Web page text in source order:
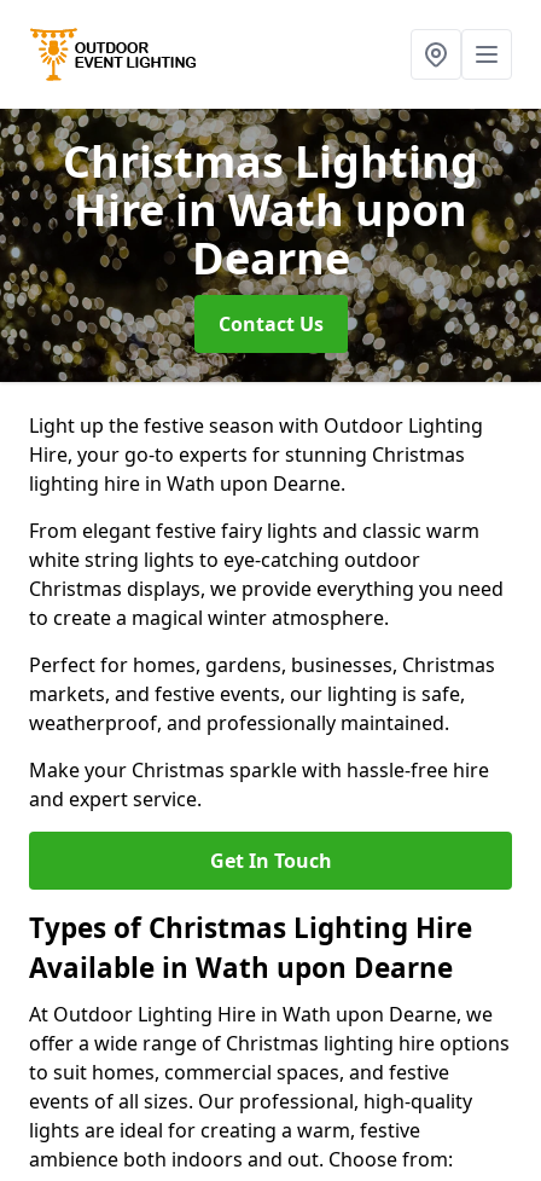
Christmas Lighting
Hirein Wath upon
Dearne
Contact Us
Light up the festive season with Outdoor Lighting
Hire, your go-to experts for stunning Christmas
lighting hire in Wath upon Dearne.
From elegant festive fairy lights and classic warm
white string lights to eye-catching outdoor
Christmas displays, we provide everything you need
to create a magical winter atmosphere.
Perfect for homes, gardens, businesses, Christmas
markets, and festive events, our lighting is safe,
weatherproof, and professionally maintained.
Make your Christmas sparkle with hassle-free hire
and expert service.
Get In Touch
Types of Christmas Lighting Hire
Available in Wath upon Dearne
At Outdoor Lighting Hire in Wath upon Dearne, we
offer a wide range of Christmas lighting hire options
to suit homes, commercial spaces, and festive
events of all sizes. Our professional, high-quality
lights are ideal for creating a warm, festive
ambience both indoors and out. Choose from: